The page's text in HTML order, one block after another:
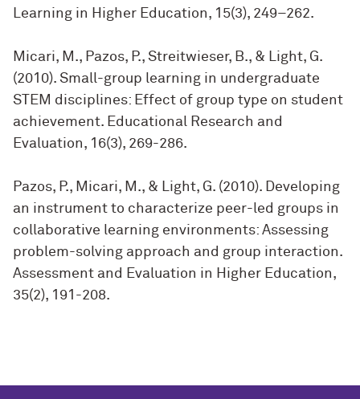
Learning in Higher Education, 15(3), 249–262.
Micari, M., Pazos, P., Streitwieser, B., & Light, G.
(2010). Small-group learning in undergraduate
STEM disciplines: Effect of group type on student
achievement. Educational Research and
Evaluation, 16(3), 269-286.
Pazos, P., Micari, M., & Light, G. (2010). Developing
an instrument to characterize peer-led groups in
collaborative learning environments: Assessing
problem-solving approach and group interaction.
Assessment and Evaluation in Higher Education,
35(2), 191-208.